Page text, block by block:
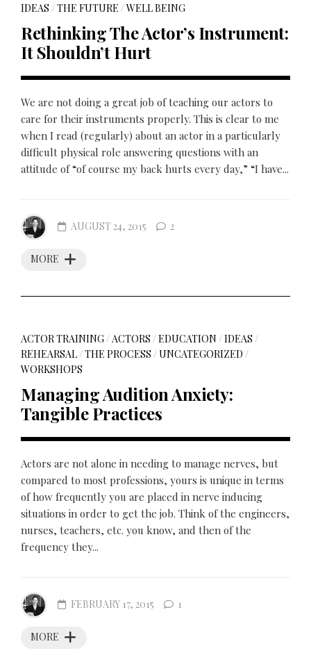
IDEAS /THE FUTURE /WELL BEING
Rethinking The Actor’s Instrument:
It Shouldn’t Hurt
We are not doing a great job of teaching our actors to
care for their instruments properly. This is clear to me
when I read (regularly) about an actor in a particularly
difficult physical role answering questions with an
attitude of “of course my back hurts every day,” “I have...
MORE
AUGUST 24, 2015 2
ACTOR TRAINING/ACTORS /EDUCATION /IDEAS /
REHEARSAL/THE PROCESS /UNCATEGORIZED /
WORKSHOPS
Managing Audition Anxiety:
Tangible Practices
Actors are not alone in needing to manage nerves, but
compared to most professions, yours is unique in terms
of how frequently you are placed in nerve inducing
situations in order to get the job. Think of the engineers,
nurses, teachers, etc. you know, and then of the
frequency they...
MORE
FEBRUARY 17, 2015 1